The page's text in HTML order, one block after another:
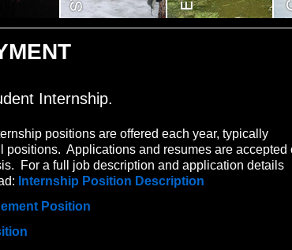
Internship.
positions are offered each year, typically
positions. Applications and resumes are accepted
For a full job description and application details
Internship Position Description
Position